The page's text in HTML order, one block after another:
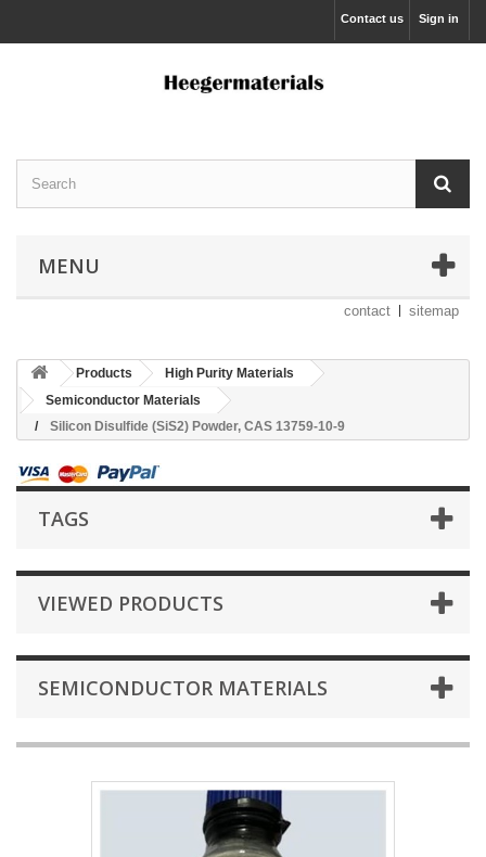
Sign in
Contact us
MENU
contact sitemap
Products
High Purity Materials
Semiconductor Materials
Silicon Disulfide (SiS2) Powder, CAS 13759-10-9
TAGS
VIEWED PRODUCTS
SEMICONDUCTOR MATERIALS